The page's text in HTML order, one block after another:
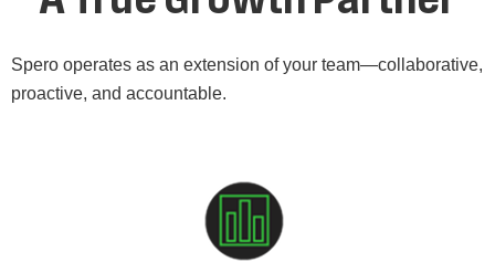
Spero operates as an extension of your team—collaborative,
proactive, and accountable.